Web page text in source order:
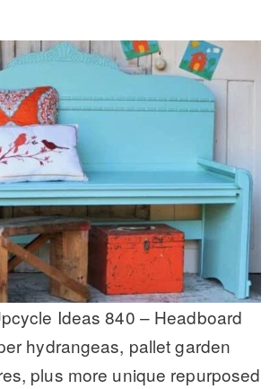
Ideas 840 – Headboard
hydrangeas, pallet garden
plus more unique repurposed